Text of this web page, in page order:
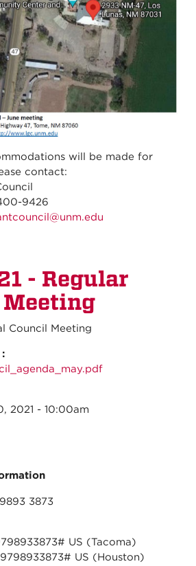
will be made for
contact:
9426
- Regular
Council Meeting
2021 - 10:00am
3873
US (Tacoma)
US (Houston)